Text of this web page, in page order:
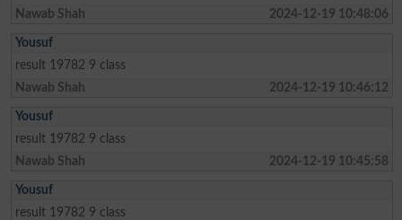
Nawab Shah
2024-12-19 10:48:06
Yousuf
result 19782 9 class
Nawab Shah
2024-12-19 10:46:12
Yousuf
result 19782 9 class
Nawab Shah
2024-12-19 10:45:58
Yousuf
result 19782 9 class